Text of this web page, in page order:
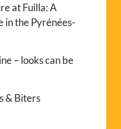
at Fuilla: A
in the Pyrénées-
– looks can be
& Biters